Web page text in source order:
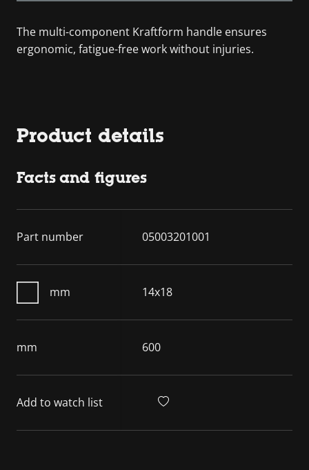
The multi-component Kraftform handle ensures
ergonomic, fatigue-free work without injuries.
Product details
Facts and figures
Part number 05003201001
mm 14x18
mm 600
Add to watch list